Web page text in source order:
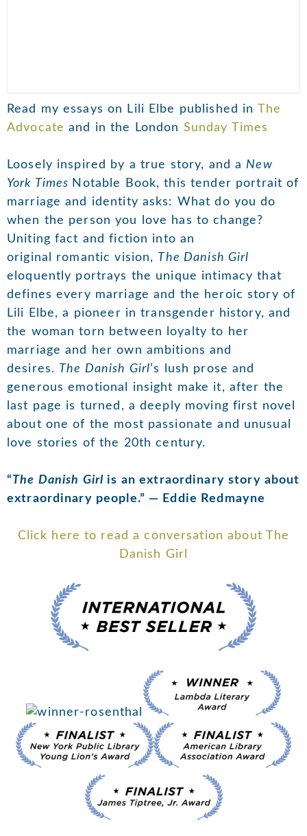
Read my essays on Lili Elbe published in The
Advocate and in the London Sunday Times
Loosely inspired by a true story, and a New
York Times Notable Book, this tender portrait of
marriage and identity asks: What do you do
when the person you love has to change?
Uniting fact and fiction into an
original romantic vision, The Danish Girl
eloquently portrays the unique intimacy that
defines every marriage and the heroic story of
Lili Elbe, a pioneer in transgender history, and
the woman torn between loyalty to her
marriage and her own ambitions and
desires. The Danish Girl’s lush prose and
generous emotional insight make it, after the
last page is turned, a deeply moving first novel
about one of the most passionate and unusual
love stories of the 20th century.
“The Danish Girl is an extraordinary story about
extraordinary people.” — Eddie Redmayne
Click here to read a conversation about The
Danish Girl